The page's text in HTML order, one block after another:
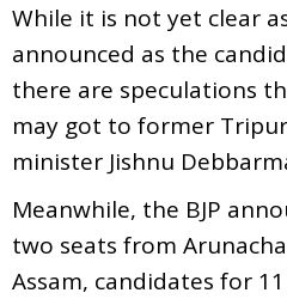
While it is not yet clear
announced as the
there are speculations
may got to former
minister Jishnu
Meanwhile, the BJP
two seats from
Assam, candidates for